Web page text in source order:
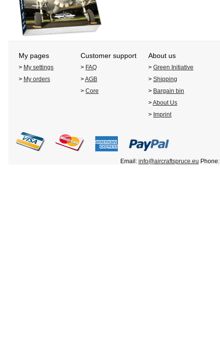
My pages Customer support About us
> My settings > FAQ > Green Initiative
> My orders >AGB > Shipping
> Core > Bargain bin
>About Us
> Imprint
Email: info@aircraftspruce.eu